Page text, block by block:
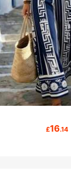
£16.14